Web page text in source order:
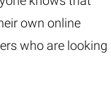
own online
who are looking